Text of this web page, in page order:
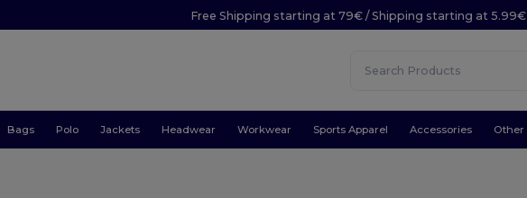
Free Shipping starting at 79€ / Shipping starting at 5.99€
Bags Polo Jackets Headwear Workwear Sports Apparel Accessories Other